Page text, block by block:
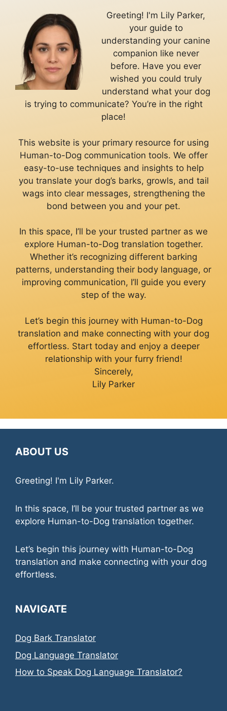
Greeting! I'm Lily Parker,
your guide to
understanding your canine
companion like never
before. Have you ever
wished you could truly
understand what your dog
is trying to communicate? You’re in the right
place!
This website is your primary resource for using
Human-to-Dog communication tools. We offer
easy-to-use techniques and insights to help
you translate your dog’s barks, growls, and tail
wags into clear messages, strengthening the
bond between you and your pet.
In this space, I’ll be your trusted partner as we
explore Human-to-Dog translation together.
Whether it’s recognizing different barking
patterns, understanding their body language, or
improving communication, I’ll guide you every
step of the way.
Let’s begin this journey with Human-to-Dog
translation and make connecting with your dog
effortless. Start today and enjoy a deeper
relationship with your furry friend!
Sincerely,
Lily Parker
ABOUT US
Greeting! I'm Lily Parker.
In this space, I’ll be your trusted partner as we
explore Human-to-Dog translation together.
Let’s begin this journey with Human-to-Dog
translation and make connecting with your dog
effortless.
NAVIGATE
Dog Bark Translator
Dog Language Translator
How to Speak Dog Language Translator?